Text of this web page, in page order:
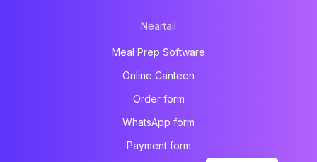
Neartail
Meal Prep Software
Online Canteen
Order form
WhatsApp form
Payment form